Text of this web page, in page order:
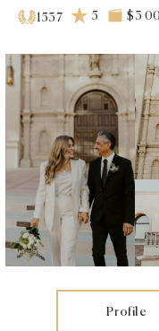
1537 5 $3
Profile